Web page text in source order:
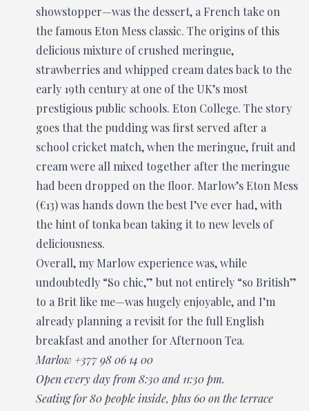
showstopper—was the dessert, a French take on
the famous Eton Mess classic. The origins of this
delicious mixture of crushed meringue,
strawberries and whipped cream dates back to the
early 19th century at one of the UK’s most
prestigious public schools. Eton College. The story
goes that the pudding was first served after a
school cricket match, when the meringue, fruit and
cream were all mixed together after the meringue
had been dropped on the floor. Marlow’s Eton Mess
(€13) was hands down the best I’ve ever had, with
the hint of tonka bean taking it to new levels of
deliciousness.
Overall, my Marlow experience was, while
undoubtedly “So chic,” but not entirely “so British”
to a Brit like me—was hugely enjoyable, and I’m
already planning a revisit for the full English
breakfast and another for Afternoon Tea.
Marlow +377 98 06 14 00
Open every day from 8:30 and 11:30 pm.
Seating for 80 people inside, plus 60 on the terrace